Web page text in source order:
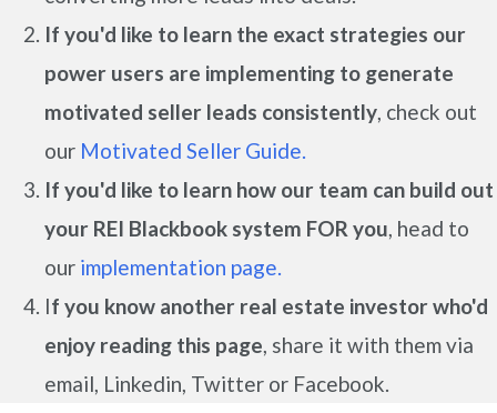
If you'd like to learn the exact strategies our
power users are implementing to generate
motivated seller leads consistently, check out
our Motivated Seller Guide.
If you'd like to learn how our team can build out
your REI Blackbook system FOR you, head to
our implementation page.
If you know another real estate investor who'd
enjoy reading this page, share it with them via
email, Linkedin, Twitter or Facebook.